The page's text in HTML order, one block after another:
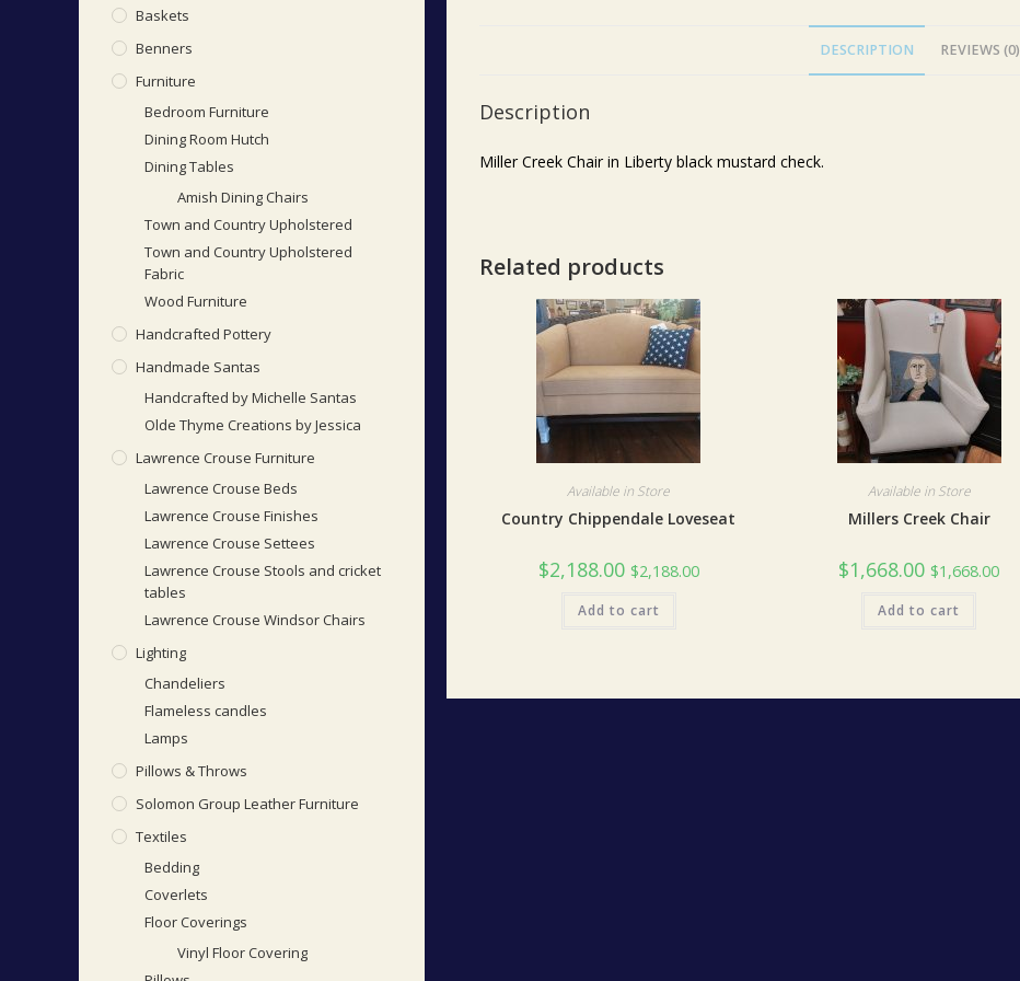
DESCRIPTION REVIEWS (0)
Description
Miller Creek Chair in Liberty black mustard check.
Related products
Available in Store
Country Chippendale Loveseat
$2,188.00 $2,188.00
Add to cart
Available in Store
Millers Creek Chair
$1,668.00 $1,668.00
Add to cart
Baskets
Benners
Furniture
Bedroom Furniture
Dining Room Hutch
Dining Tables
Amish Dining Chairs
Town and Country Upholstered
Town and Country Upholstered
Fabric
Wood Furniture
Handcrafted Pottery
Handmade Santas
Handcrafted by Michelle Santas
Olde Thyme Creations by Jessica
Lawrence Crouse Furniture
Lawrence Crouse Beds
Lawrence Crouse Finishes
Lawrence Crouse Settees
Lawrence Crouse Stools and cricket
tables
Lawrence Crouse Windsor Chairs
Lighting
Chandeliers
Flameless candles
Lamps
Pillows & Throws
Solomon Group Leather Furniture
Textiles
Bedding
Coverlets
Floor Coverings
Vinyl Floor Covering